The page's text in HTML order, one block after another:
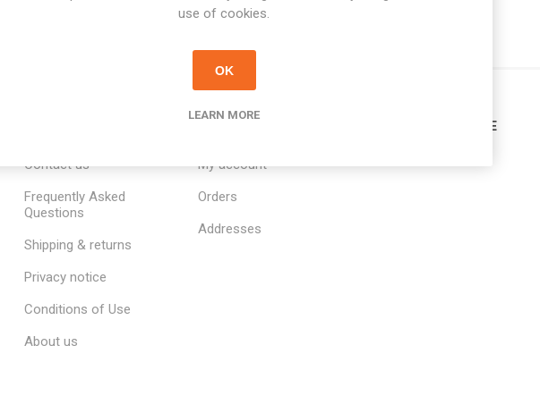
Contact us
Frequently Asked
Questions
Shipping & returns
Privacy notice
Conditions of Use
About us
My account
Orders
Addresses
CUSTOMER SERVICE
use of cookies.
OK
LEARN MORE